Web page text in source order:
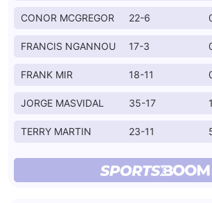
CONOR MCGREGOR 22-6
FRANCIS NGANNOU 17-3
FRANK MIR 18-11
JORGE MASVIDAL 35-17
TERRY MARTIN 23-11